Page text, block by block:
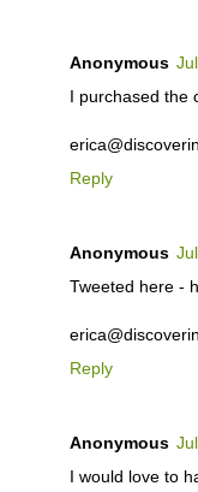
Anonymous
I purchased the
Reply
Anonymous
Tweeted here -
Reply
Anonymous
I would love to